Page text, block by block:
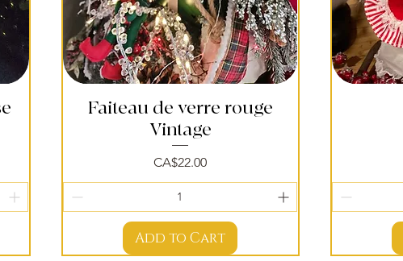
Quick View
Faiteau de verre rouge
Vintage
Price
CA$22.00
Add to Cart